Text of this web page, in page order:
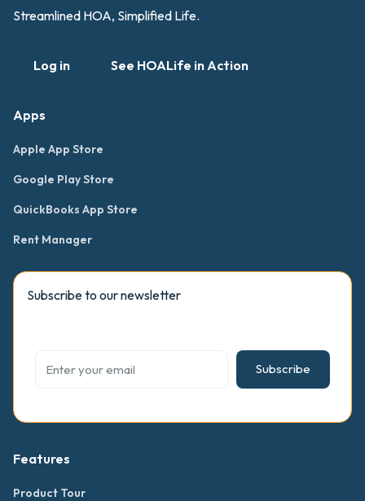
Streamlined HOA, Simplified Life.
Log in See HOALife in Action
Apps
Apple App Store
Google Play Store
QuickBooks App Store
Rent Manager
Subscribe to our newsletter
Subscribe
Features
Product Tour